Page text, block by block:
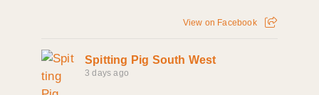
View on Facebook
Spitting Pig South West
3 days ago